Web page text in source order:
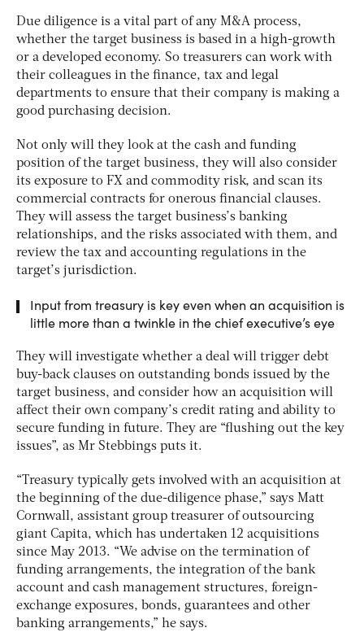
Due diligence is a vital part of any M&A process,
whether the target business is based in a high-growth
or a developed economy. So treasurers can work with
their colleagues in the finance, tax and legal
departments to ensure that their company is making a
good purchasing decision.
Not only will they look at the cash and funding
position of the target business, they will also consider
its exposure to FX and commodity risk, and scan its
commercial contracts for onerous financial clauses.
They will assess the target business’s banking
relationships, and the risks associated with them, and
review the tax and accounting regulations in the
target’s jurisdiction.
Input from treasury is key even when an acquisition is
little more than a twinkle in the chief executive’s eye
They will investigate whether a deal will trigger debt
buy-back clauses on outstanding bonds issued by the
target business, and consider how an acquisition will
affect their own company’s credit rating and ability to
secure funding in future. They are “flushing out the key
issues”, as Mr Stebbings puts it.
“Treasury typically gets involved with an acquisition at
the beginning of the due-diligence phase,” says Matt
Cornwall, assistant group treasurer of outsourcing
giant Capita, which has undertaken 12 acquisitions
since May 2013. “We advise on the termination of
funding arrangements, the integration of the bank
account and cash management structures, foreign-
exchange exposures, bonds, guarantees and other
banking arrangements,” he says.